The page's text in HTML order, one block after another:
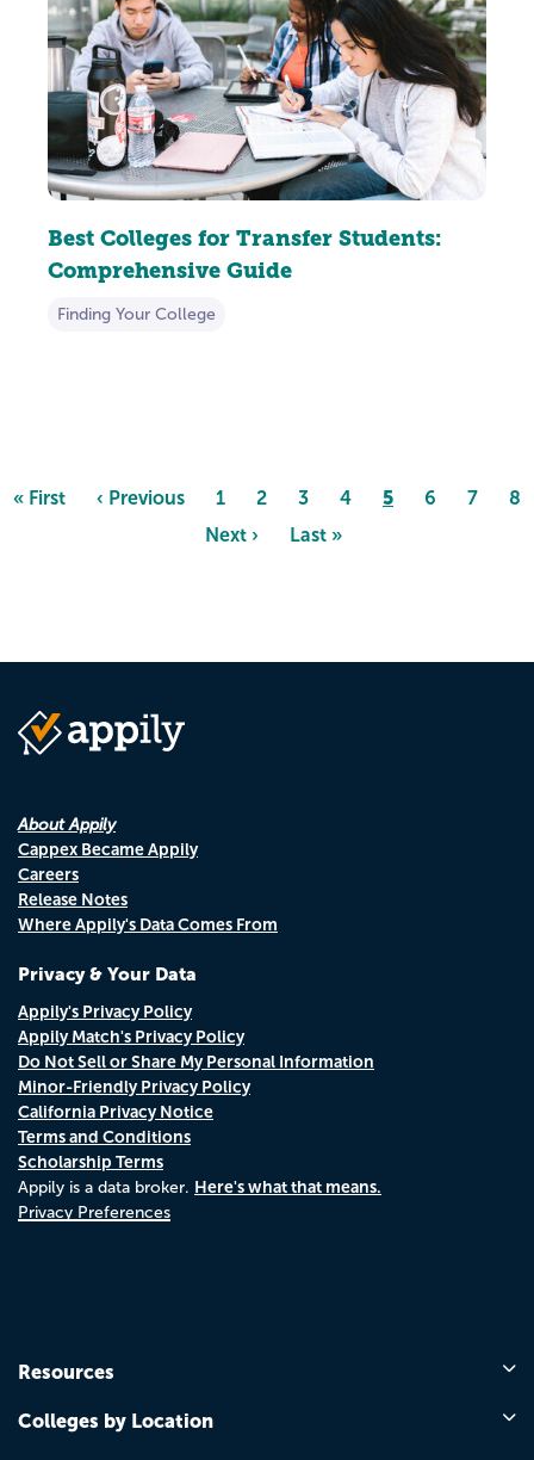
Best Colleges for Transfer Students:
Comprehensive Guide
Finding Your College
Pagination
First
« First
Previous
‹ Previous Page
1 Page
2 Page
3 Page
4 Page
5 Page
6 Page
7
8
Next
Next ›
Last
Last »
About Appily
Cappex Became Appily
Careers
Release Notes
Where Appily's Data Comes From
Privacy & Your Data
Appily's Privacy Policy
Appily Match's Privacy Policy
Do Not Sell or Share My Personal Information
Minor-Friendly Privacy Policy
California Privacy Notice
Terms and Conditions
Scholarship Terms
Appily is a data broker. Here's what that means.
Privacy Preferences
Resources
Colleges by Location